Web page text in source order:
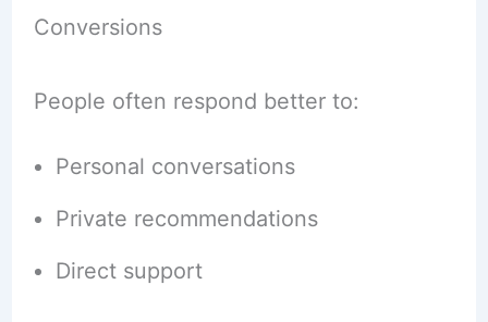
Conversions
People often respond better to:
Personal conversations
Private recommendations
Direct support